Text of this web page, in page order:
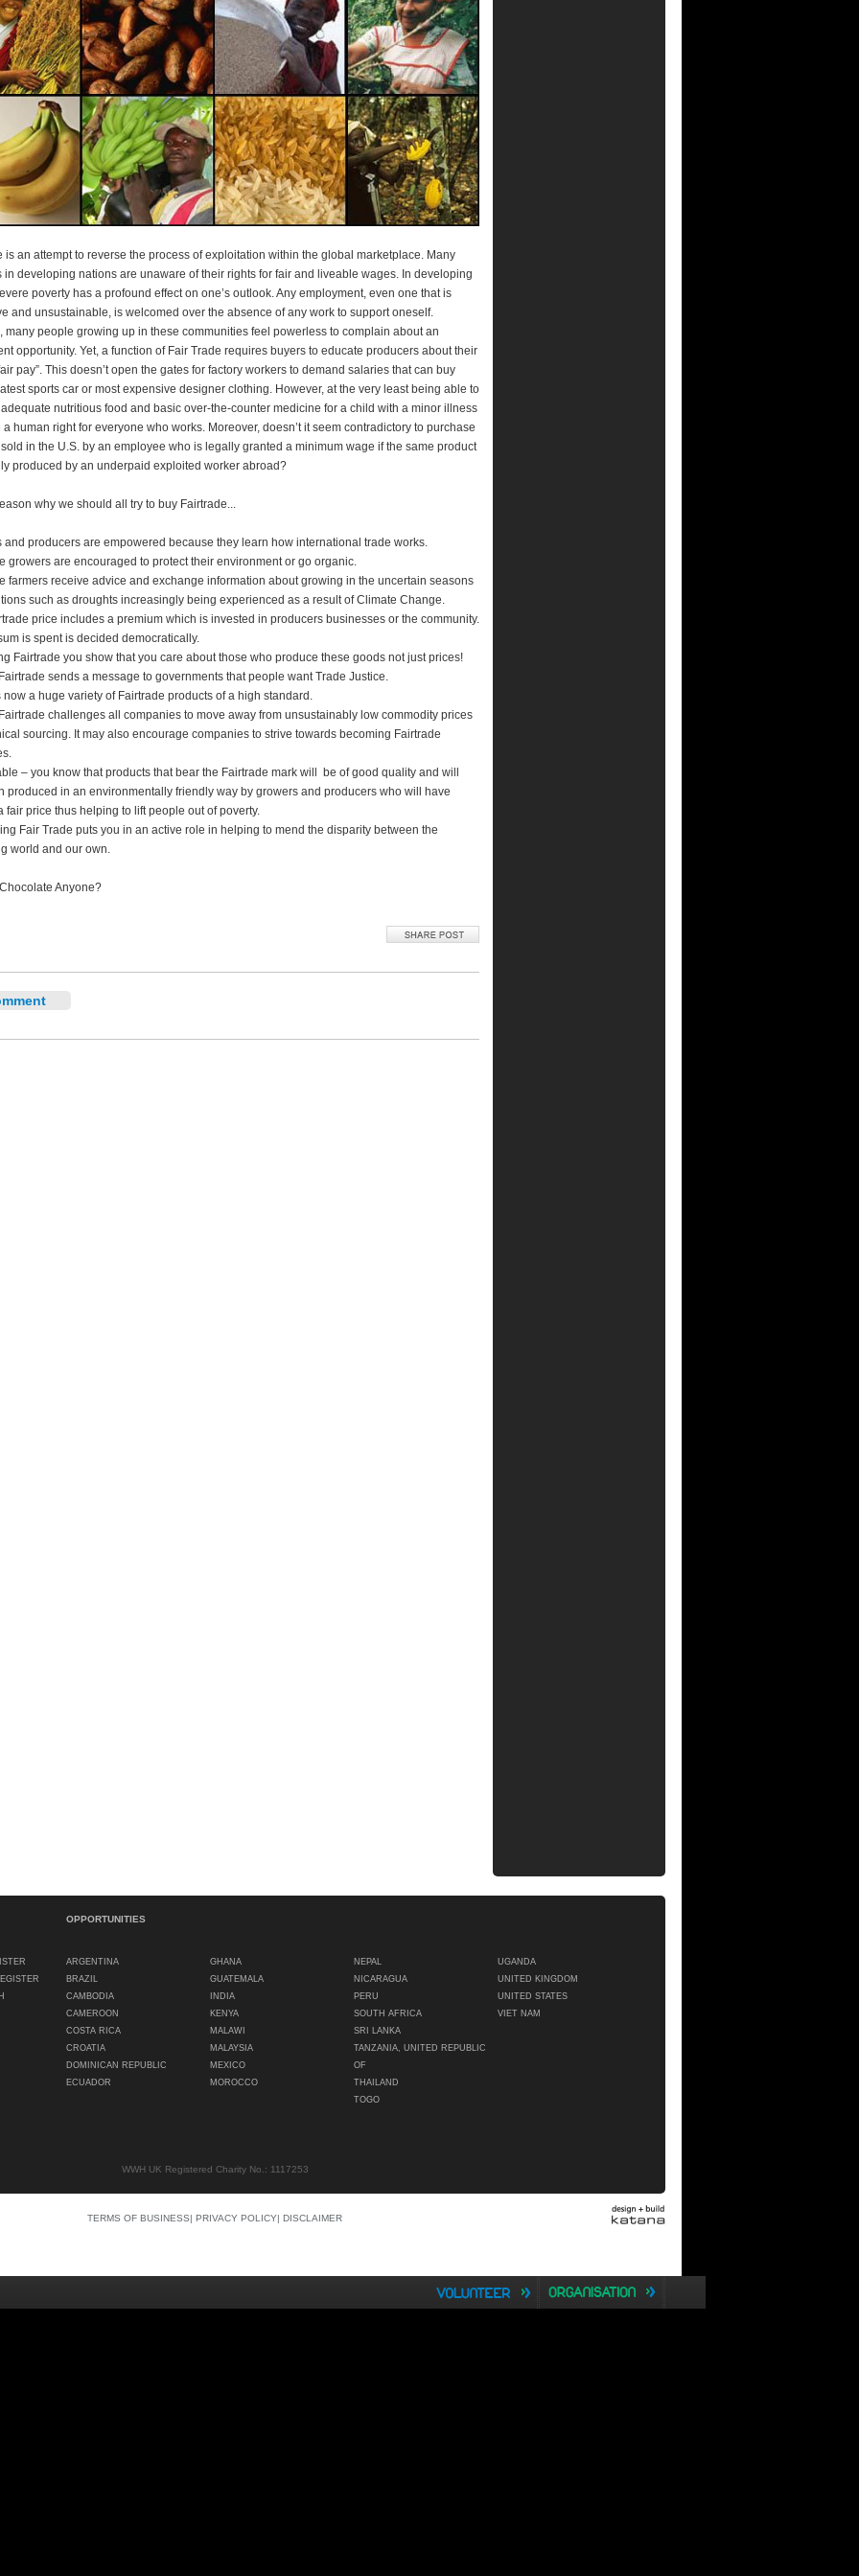
is an attempt to reverse the process of exploitation within the global marketplace. Many
in developing nations are unaware of their rights for fair and liveable wages. In developing
poverty has a profound effect on one’s outlook. Any employment, even one that is
and unsustainable, is welcomed over the absence of any work to support oneself.
many people growing up in these communities feel powerless to complain about an
opportunity. Yet, a function of Fair Trade requires buyers to educate producers about their
pay”. This doesn’t open the gates for factory workers to demand salaries that can buy
sports car or most expensive designer clothing. However, at the very least being able to
nutritious food and basic over-the-counter medicine for a child with a minor illness
human right for everyone who works. Moreover, doesn’t it seem contradictory to purchase
in the U.S. by an employee who is legally granted a minimum wage if the same product
produced by an underpaid exploited worker abroad?
why we should all try to buy Fairtrade...
and producers are empowered because they learn how international trade works.
growers are encouraged to protect their environment or go organic.
farmers receive advice and exchange information about growing in the uncertain seasons
such as droughts increasingly being experienced as a result of Climate Change.
price includes a premium which is invested in producers businesses or the community.
is spent is decided democratically.
Fairtrade you show that you care about those who produce these goods not just prices!
sends a message to governments that people want Trade Justice.
now a huge variety of Fairtrade products of a high standard.
challenges all companies to move away from unsustainably low commodity prices
sourcing. It may also encourage companies to strive towards becoming Fairtrade
– you know that products that bear the Fairtrade mark will be of good quality and will
produced in an environmentally friendly way by growers and producers who will have
fair price thus helping to lift people out of poverty.
Fair Trade puts you in an active role in helping to mend the disparity between the
world and our own.
Anyone?
OPPORTUNITIES
ARGENTINA
BRAZIL
CAMBODIA
CAMEROON
COSTA RICA
CROATIA
DOMINICAN REPUBLIC
ECUADOR
GHANA
GUATEMALA
INDIA
KENYA
MALAWI
MALAYSIA
MEXICO
MOROCCO
NEPAL
NICARAGUA
PERU
SOUTH AFRICA
SRI LANKA
TANZANIA, UNITED REPUBLIC
OF
THAILAND
TOGO
UGANDA
UNITED KINGDOM
UNITED STATES
VIET NAM
WWH UK Registered Charity No.: 1117253
TERMS OF BUSINESS| PRIVACY POLICY| DISCLAIMER